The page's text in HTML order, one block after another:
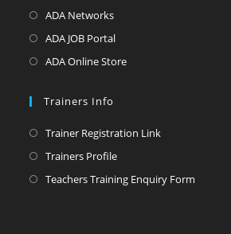
ADA Networks
ADA JOB Portal
ADA Online Store
Trainers Info
Trainer Registration Link
Trainers Profile
Teachers Training Enquiry Form